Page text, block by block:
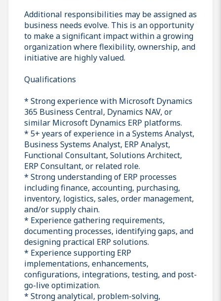
Additional responsibilities may be assigned as
business needs evolve. This is an opportunity
to make a significant impact within a growing
organization where flexibility, ownership, and
initiative are highly valued.
Qualifications
* Strong experience with Microsoft Dynamics
365 Business Central, Dynamics NAV, or
similar Microsoft Dynamics ERP platforms.
* 5+ years of experience in a Systems Analyst,
Business Systems Analyst, ERP Analyst,
Functional Consultant, Solutions Architect,
ERP Consultant, or related role.
* Strong understanding of ERP processes
including finance, accounting, purchasing,
inventory, logistics, sales, order management,
and/or supply chain.
* Experience gathering requirements,
documenting processes, identifying gaps, and
designing practical ERP solutions.
* Experience supporting ERP
implementations, enhancements,
configurations, integrations, testing, and post-
go-live optimization.
* Strong analytical, problem-solving,